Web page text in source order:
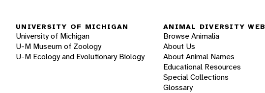
UNIVERSITY OF MICHIGAN
University of Michigan
U-M Museum of Zoology
U-M Ecology and Evolutionary Biology
ANIMAL DIVERSITY WEB
Browse Animalia
About Us
About Animal Names
Educational Resources
Special Collections
Glossary